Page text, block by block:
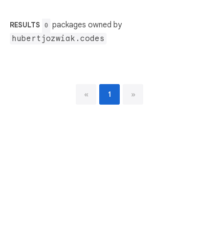
RESULTS 0
packages owned by
hubertjozwiak.codes
« 1 »